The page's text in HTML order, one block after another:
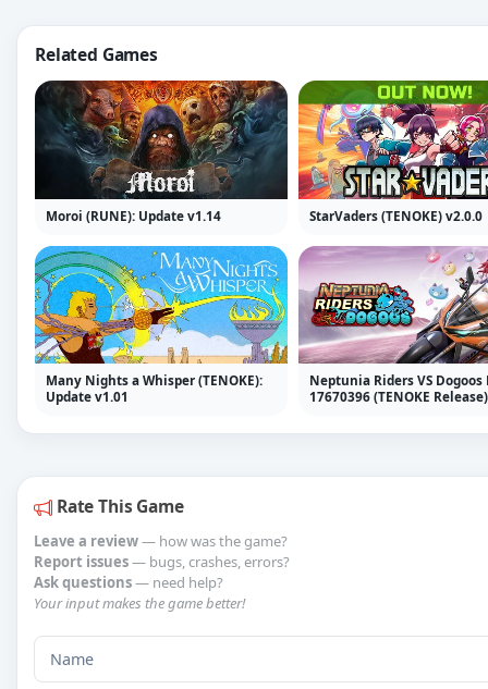
Related Games
Moroi (RUNE): Update v1.14 StarVaders (TENOKE) v2.0.0
Many Nights a Whisper (TENOKE):
Update v1.01
Neptunia Riders VS Dogoos
17670396 (TENOKE Release)
Rate This Game
Leave a review— how was the game?
Report issues— bugs, crashes, errors?
Ask questions— need help?
Your input makes the game better!